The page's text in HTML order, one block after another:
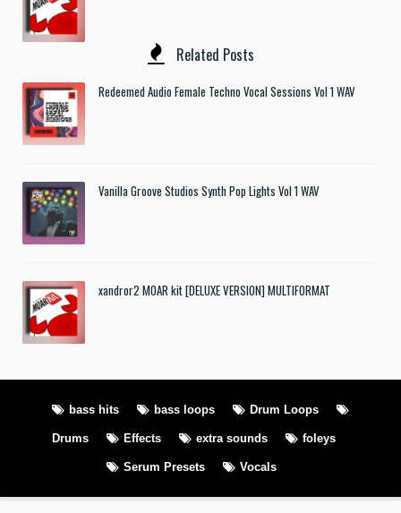
Related Posts
Redeemed Audio Female Techno Vocal Sessions Vol 1 WAV
Vanilla Groove Studios Synth Pop Lights Vol 1 WAV
xandror2 MOAR kit [DELUXE VERSION] MULTIFORMAT
bass hits bass loops Drum Loops
Drums Effects extra sounds foleys
Serum Presets Vocals